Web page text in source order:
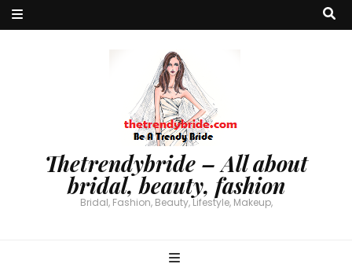
Thetrendybride – All about
bridal, beauty, fashion
Bridal, Fashion, Beauty, Lifestyle, Makeup,